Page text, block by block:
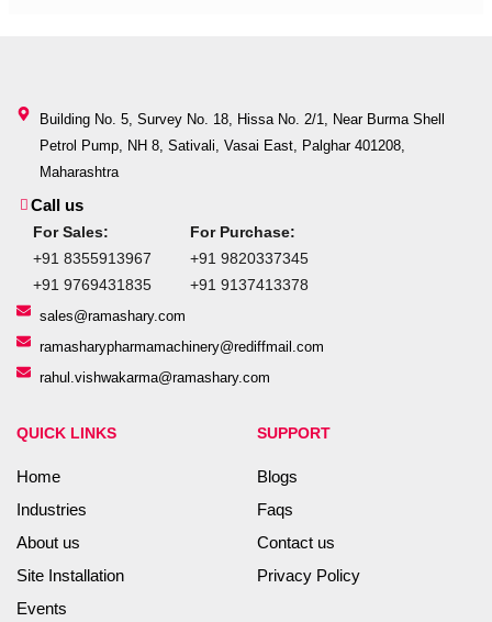
Building No. 5, Survey No. 18, Hissa No. 2/1, Near Burma Shell
Petrol Pump, NH 8, Sativali, Vasai East, Palghar 401208,
Maharashtra
Call us
For Sales:
+91 8355913967
+91 9769431835
For Purchase:
+91 9820337345
+91 9137413378
sales@ramashary.com
ramasharypharmamachinery@rediffmail.com
rahul.vishwakarma@ramashary.com
QUICK LINKS
Home
Industries
About us
Site Installation
Events
SUPPORT
Blogs
Faqs
Contact us
Privacy Policy